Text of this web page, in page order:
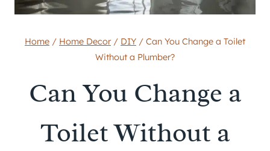
Home / Home Decor / DIY / Can You Change a Toilet
Without a Plumber?
Can You Change a
Toilet Without a